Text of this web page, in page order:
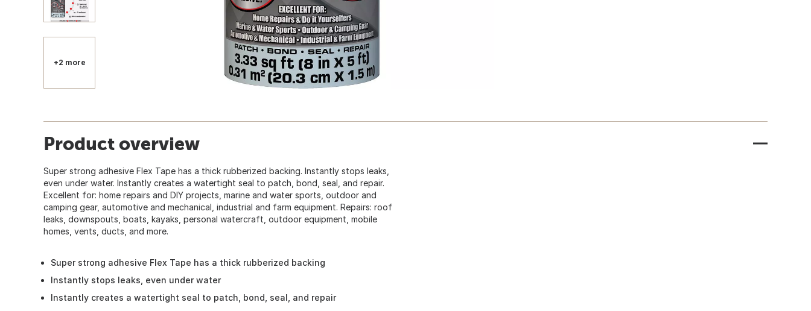
+2 more
Product overview
Super strong adhesive Flex Tape has a thick rubberized backing. Instantly stops leaks,
even under water. Instantly creates a watertight seal to patch, bond, seal, and repair.
Excellent for: home repairs and DIY projects, marine and water sports, outdoor and
camping gear, automotive and mechanical, industrial and farm equipment. Repairs: roof
leaks, downspouts, boats, kayaks, personal watercraft, outdoor equipment, mobile
homes, vents, ducts, and more.
Super strong adhesive Flex Tape has a thick rubberized backing
Instantly stops leaks, even under water
Instantly creates a watertight seal to patch, bond, seal, and repair